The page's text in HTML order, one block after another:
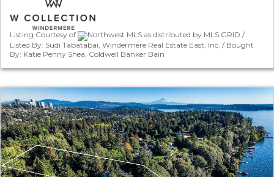
Listing Courtesy of
Northwest MLS as distributed by MLS GRID /
Listed By: Sudi Tabatabai, Windermere Real Estate East, Inc. / Bought
By: Katie Penny Shea, Coldwell Banker Bain